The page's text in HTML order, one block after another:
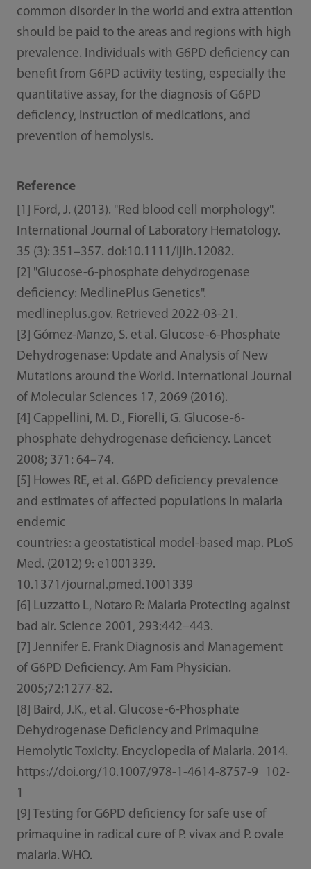
common disorder in the world and extra attention
should be paid to the areas and regions with high
prevalence. Individuals with G6PD deficiency can
benefit from G6PD activity testing, especially the
quantitative assay, for the diagnosis of G6PD
deficiency, instruction of medications, and
prevention of hemolysis.
Reference
[1] Ford, J. (2013). "Red blood cell morphology".
International Journal of Laboratory Hematology.
35 (3): 351–357. doi:10.1111/ijlh.12082.
[2] "Glucose-6-phosphate dehydrogenase
deficiency: MedlinePlus Genetics".
medlineplus.gov. Retrieved 2022-03-21.
[3] Gómez-Manzo, S. et al. Glucose-6-Phosphate
Dehydrogenase: Update and Analysis of New
Mutations around the World. International Journal
of Molecular Sciences 17, 2069 (2016).
[4] Cappellini, M. D., Fiorelli, G. Glucose-6-
phosphate dehydrogenase deficiency. Lancet
2008; 371: 64–74.
[5] Howes RE, et al. G6PD deficiency prevalence
and estimates of affected populations in malaria
endemic
countries: a geostatistical model-based map. PLoS
Med. (2012) 9: e1001339.
10.1371/journal.pmed.1001339
[6] Luzzatto L, Notaro R: Malaria Protecting against
bad air. Science 2001, 293:442–443.
[7] Jennifer E. Frank Diagnosis and Management
of G6PD Deficiency. Am Fam Physician.
2005;72:1277-82.
[8] Baird, J.K., et al. Glucose-6-Phosphate
Dehydrogenase Deficiency and Primaquine
Hemolytic Toxicity. Encyclopedia of Malaria. 2014.
https://doi.org/10.1007/978-1-4614-8757-9_102-
1
[9] Testing for G6PD deficiency for safe use of
primaquine in radical cure of P. vivax and P. ovale
malaria. WHO.